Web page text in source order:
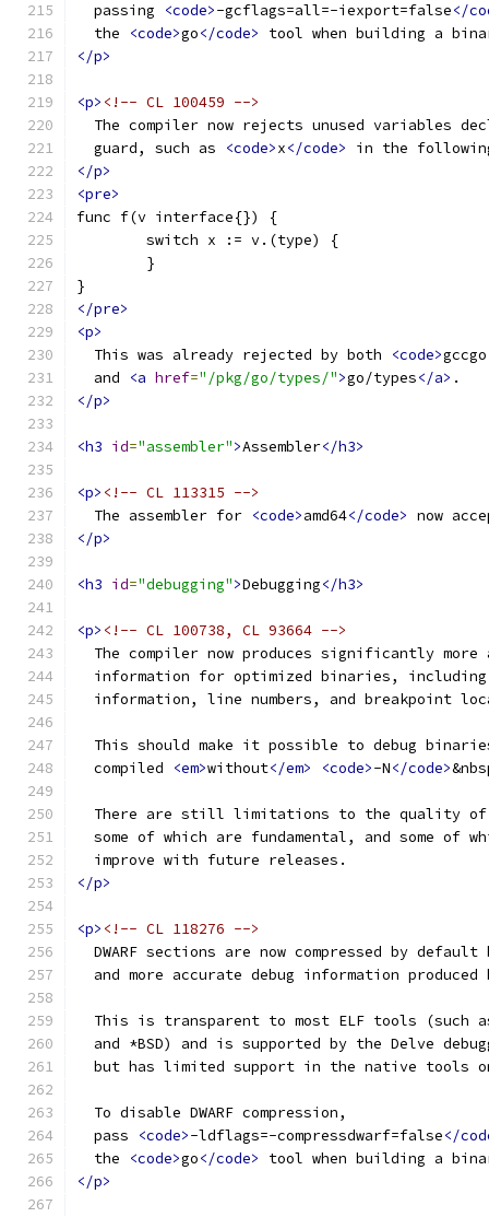
  passing
<code>-gcflags=all=-iexport=false</
  the
<code>go</code>
tool when building a
</p>
<p> <!-- CL 100459 -->
The compiler now rejects unused variables
  guard, such as
<code>x</code>
in the
</p>
<pre>
func f(v interface{}) {
	switch x := v.(type) {
	}
}
</pre>
<p>
  This was already rejected by both
<code>gccgo
  and
<a href="/pkg/go/types/">go/types</a> .
</p>
<h3 id="assembler">Assembler</h3>
<p> <!-- CL 113315 -->
  The assembler for
<code>amd64</code> now
</p>
<h3 id="debugging">Debugging</h3>
<p> <!-- CL 100738, CL 93664 -->
The compiler now produces significantly more
information for optimized binaries,
information, line numbers, and breakpoint
This should make it possible to debug
  compiled
<em>without</em> <code>-N</code>
There are still limitations to the quality
some of which are fundamental, and some of
  improve with future releases.
</p>
<p> <!-- CL 118276 -->
DWARF sections are now compressed by default
and more accurate debug information produced
This is transparent to most ELF tools (such
and *BSD) and is supported by the Delve
but has limited support in the native tools
  To disable DWARF compression,
  pass
<code>-ldflags=-compressdwarf=false</
  the
<code>go</code>
tool when building a
</p>